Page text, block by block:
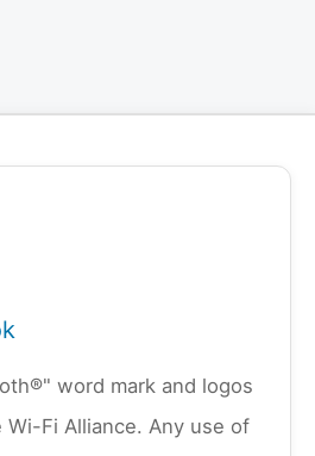
word mark and logos
Fi Alliance. Any use of